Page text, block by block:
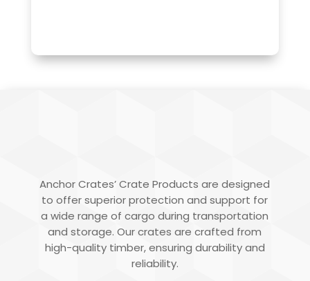
Anchor Crates’ Crate Products are designed
to offer superior protection and support for
a wide range of cargo during transportation
and storage. Our crates are crafted from
high-quality timber, ensuring durability and
reliability.